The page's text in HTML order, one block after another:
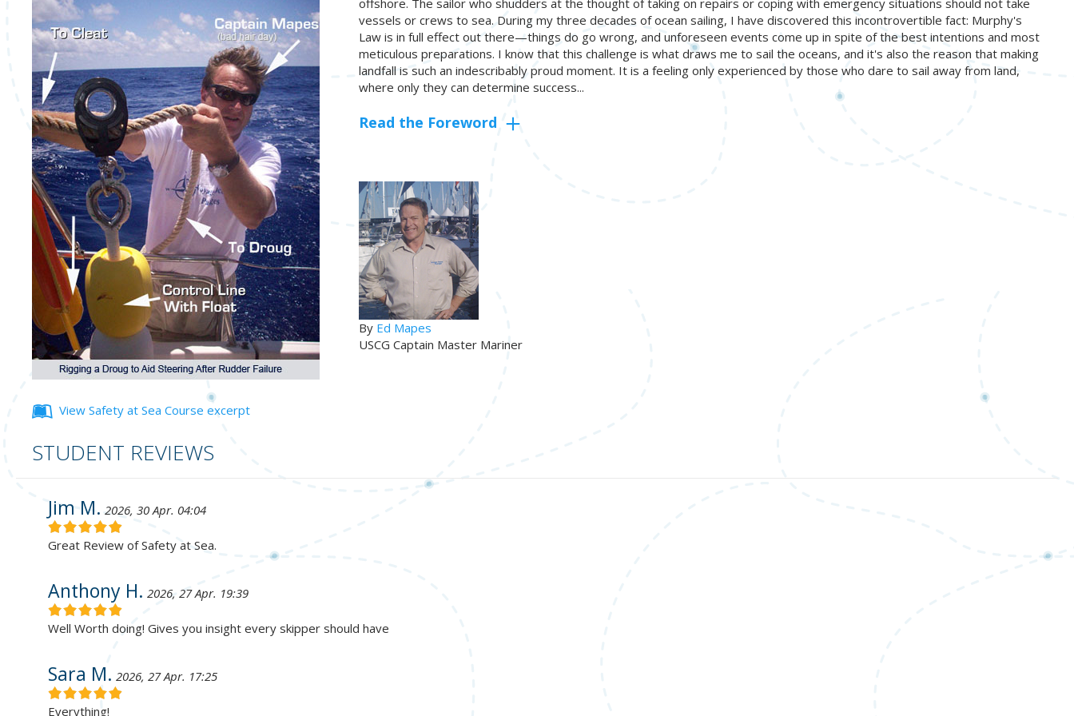
offshore. The sailor who shudders at the thought of taking on repairs or coping with emergency situations should not take
vessels or crews to sea. During my three decades of ocean sailing, I have discovered this incontrovertible fact: Murphy's
Law is in full effect out there—things do go wrong, and unforeseen events come up in spite of the best intentions and most
meticulous preparations. I know that this challenge is what draws me to sail the oceans, and it's also the reason that making
landfall is such an indescribably proud moment. It is a feeling only experienced by those who dare to sail away from land,
where only they can determine success...
Read the Foreword
By Ed Mapes
USCG Captain Master Mariner
View Safety at Sea Course excerpt
STUDENT REVIEWS
Jim M. 2026, 30 Apr. 04:04
Great Review of Safety at Sea.
Anthony H. 2026, 27 Apr. 19:39
Well Worth doing! Gives you insight every skipper should have
Sara M. 2026, 27 Apr. 17:25
Everything!